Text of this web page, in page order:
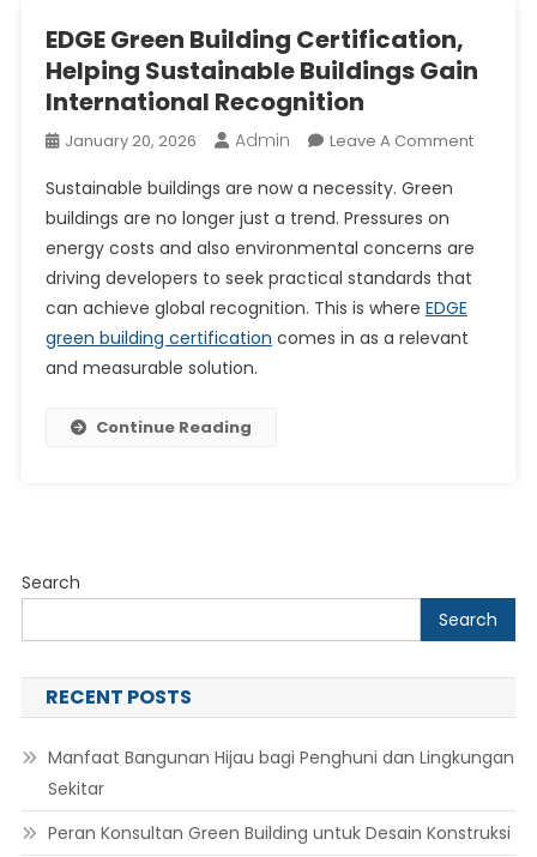
EDGE Green Building Certification,
Helping Sustainable Buildings Gain
International Recognition
January 20, 2026 Admin Leave A CommentOn
Sustainable buildings are now a necessity. Green
buildings are no longer just a trend. Pressures on
energy costs and also environmental concerns are
driving developers to seek practical standards that
can achieve global recognition. This is where EDGE
green building certification comes in as a relevant
and measurable solution.
Continue Reading
Search
Search
RECENT POSTS
Manfaat Bangunan Hijau bagi Penghuni dan Lingkungan
Sekitar
Peran Konsultan Green Building untuk Desain Konstruksi